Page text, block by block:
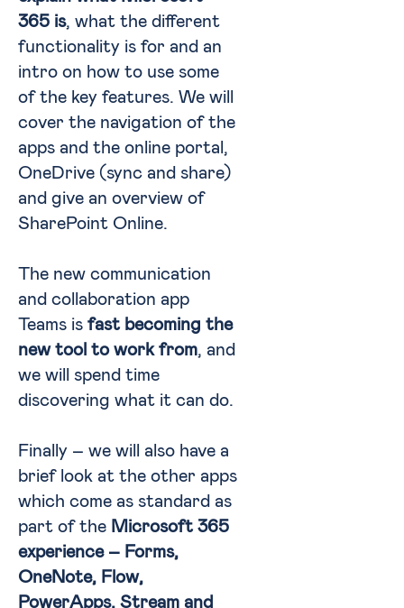
365 is, what the different
functionality is for and an
intro on how to use some
of the key features. We will
cover the navigation of the
apps and the online portal,
OneDrive (sync and share)
and give an overview of
SharePoint Online.
The new communication
and collaboration app
Teams is fast becoming the
new tool to work from, and
we will spend time
discovering what it can do.
Finally – we will also have a
brief look at the other apps
which come as standard as
part of the Microsoft 365
experience – Forms,
OneNote, Flow,
PowerApps, Stream and